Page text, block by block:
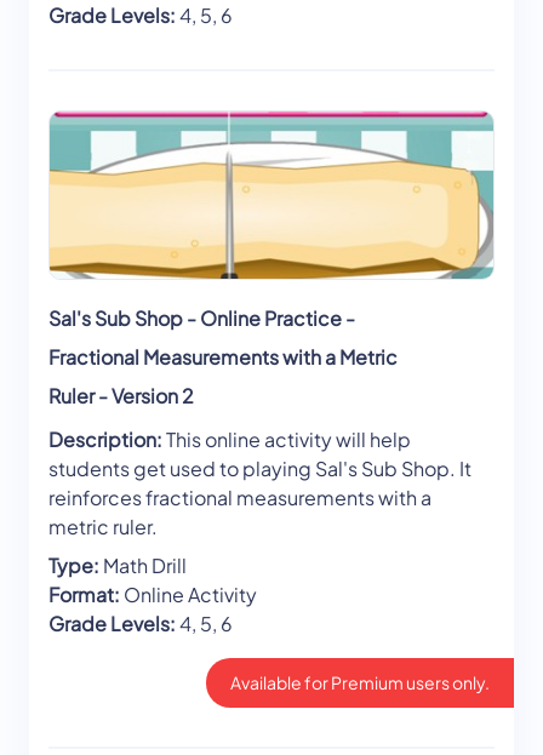
Grade Levels:4, 5, 6
Sal's Sub Shop - Online Practice -
Fractional Measurements with a Metric
Ruler - Version 2
Description:This online activity will help
students get used to playing Sal's Sub Shop. It
reinforces fractional measurements with a
metric ruler.
Type: Math Drill
Format: Online Activity
Grade Levels:4, 5, 6
Available for Premium users only.